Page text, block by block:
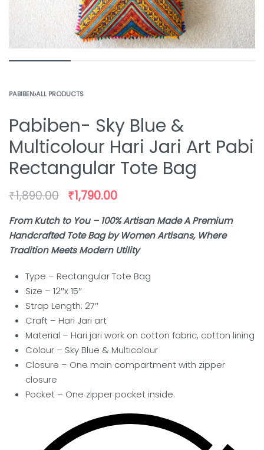
PABIBEN›ALL PRODUCTS
Pabiben- Sky Blue &
Multicolour Hari Jari Art Pabi
Rectangular Tote Bag
₹1,890.00 ₹1,790.00
From Kutch to You – 100% Artisan Made A Premium
Handcrafted Tote Bag by Women Artisans, Where
Tradition Meets Modern Utility
Type – Rectangular Tote Bag
Size – 12″x 15″
Strap Length: 27″
Craft – Hari Jari art
Material – Hari jari work on cotton fabric, cotton lining
Colour – Sky Blue & Multicolour
Closure – One main compartment with zipper
closure
Pocket – One zipper pocket inside.